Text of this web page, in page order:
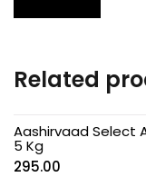
Related
Aashirvaad Select
5 Kg
295.00